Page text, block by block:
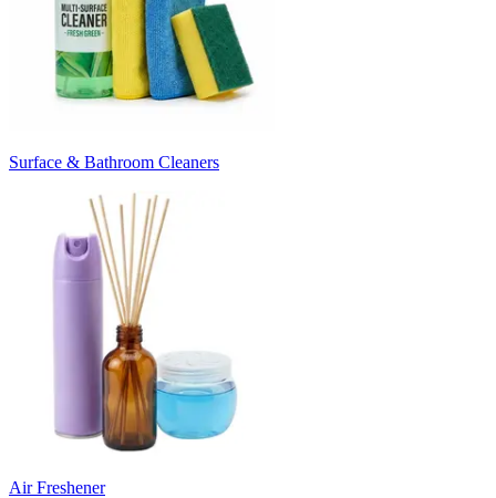
Surface & Bathroom Cleaners
Air Freshener